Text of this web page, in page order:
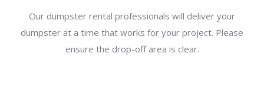
Our dumpster rental professionals will deliver your
dumpster at a time that works for your project. Please
ensure the drop-off area is clear.